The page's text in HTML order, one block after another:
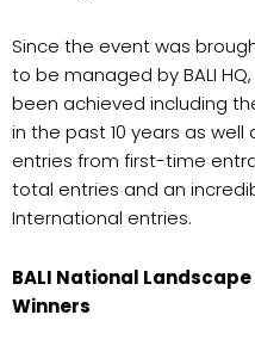
Since the event was
to be managed by BALI
been achieved including
in the past 10 years as
entries from first-time
total entries and an
International entries.
BALI National
Winners